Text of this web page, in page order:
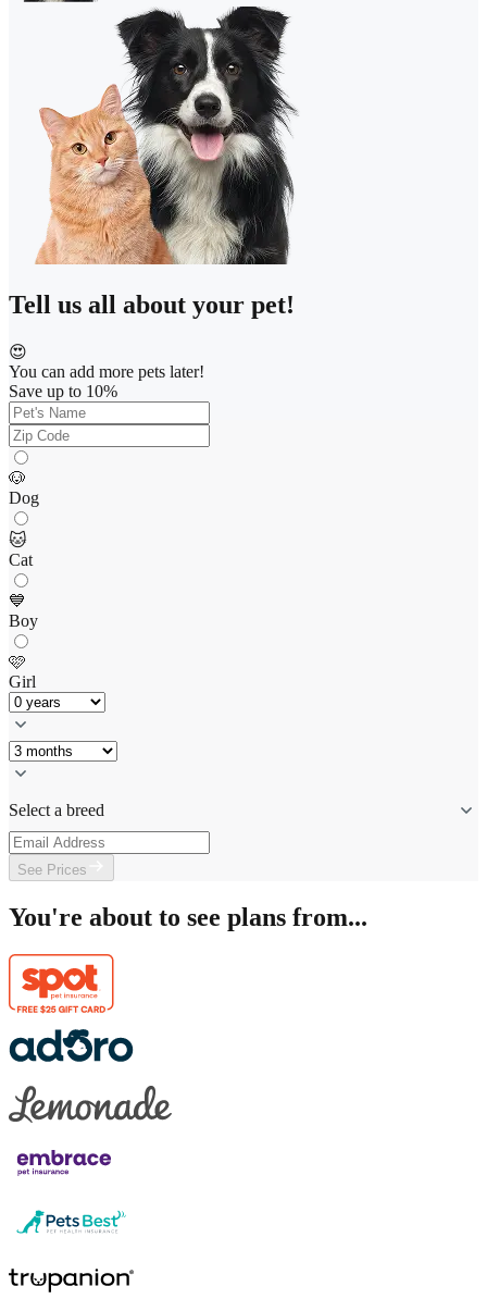
Tell us all about your pet!
😍
You can add more pets later!
Save up to 10%
🐶
Dog
🐱
Cat
💙
Boy
🩷
Girl
Select a breed
See Prices
You're about to see plans from...